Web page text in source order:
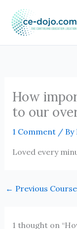
content
How
to our
1 Comment / By
Loved every
← Previous
1 thought on